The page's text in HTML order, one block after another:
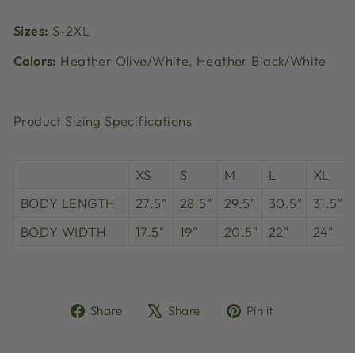
Sizes: S-2XL
Colors: Heather Olive/White, Heather Black/White
Product Sizing Specifications
XS S M L
XL
BODY LENGTH
27.5" 28.5" 29.5" 30.5"
31.5"
BODY WIDTH
17.5" 19" 20.5" 22" 24"
Share
ShareShare
TweetPin it